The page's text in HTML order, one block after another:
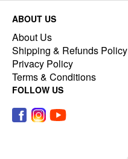
ABOUT US
About Us
Shipping & Refunds Policy
Privacy Policy
Terms & Conditions
FOLLOW US